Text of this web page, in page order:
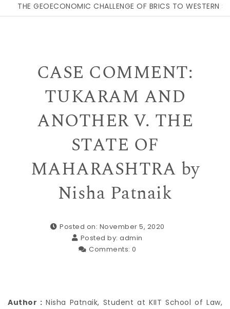
GEOECONOMIC CHALLENGE OF BRICS TO WESTERN
CASE COMMENT:
TUKARAM AND
ANOTHER V. THE
STATE OF
MAHARASHTRA by
Nisha Patnaik
Posted on: November 5, 2020
Posted by:admin
Comments: 0
Author : Nisha Patnaik, Student at KIIT School of Law,